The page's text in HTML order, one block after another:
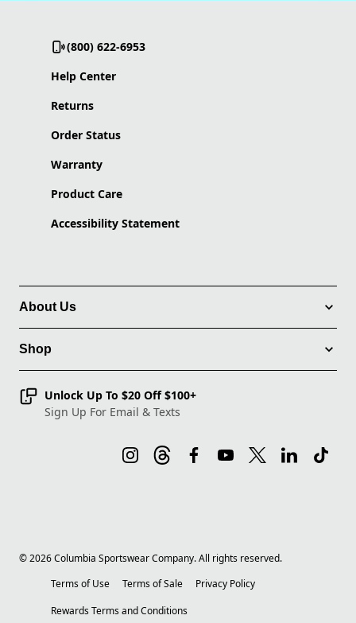
(800) 622-6953
Help Center
Returns
Order Status
Warranty
Product Care
Accessibility Statement
About Us
Shop
Unlock Up To $20 Off $100+
Sign Up For Email & Texts
©2026Columbia Sportswear Company. All rights reserved.
Terms of Use
Terms of Sale
Privacy Policy
Rewards Terms and Conditions